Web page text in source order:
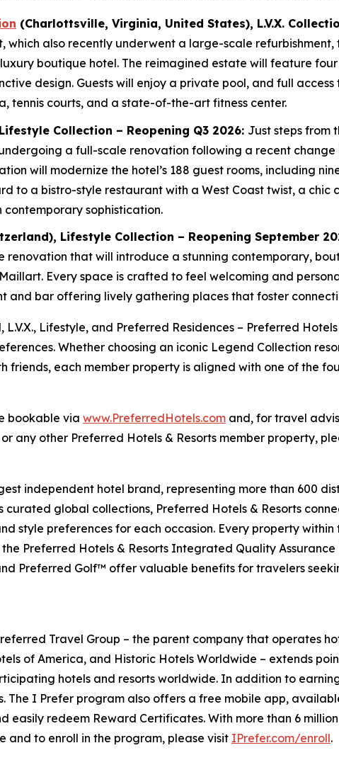
(Charlottsville, Virginia, United States), L.V.X.
which also recently underwent a large-scale refurbishment,
boutique hotel. The reimagined estate will feature
design. Guests will enjoy a private pool, and full
tennis courts, and a state-of-the-art fitness center.
Collection – Reopening Q3 2026: Just steps from
a full-scale renovation following a recent
will modernize the hotel’s 188 guest rooms, including
to a bistro-style restaurant with a West Coast twist, a
sophistication.
Lifestyle Collection – Reopening September
that will introduce a stunning contemporary,
Every space is crafted to feel welcoming and
and bar offering lively gathering places that foster
Lifestyle, and Preferred Residences – Preferred
Whether choosing an iconic Legend Collection
friends, each member property is aligned with one of the
bookable via www.PreferredHotels.com and, for travel
any other Preferred Hotels & Resorts member property,
independent hotel brand, representing more than 600
curated global collections, Preferred Hotels & Resorts
style preferences for each occasion. Every property
Preferred Hotels & Resorts Integrated Quality
Preferred Golf™ offer valuable benefits for travelers
Travel Group – the parent company that operates
of America, and Historic Hotels Worldwide – extends
hotels and resorts worldwide. In addition to
The I Prefer program also offers a free mobile app,
easily redeem Reward Certificates. With more than 6
and to enroll in the program, please visit IPrefer.com/enroll.